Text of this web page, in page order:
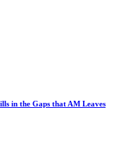
in the Gaps that AM Leaves